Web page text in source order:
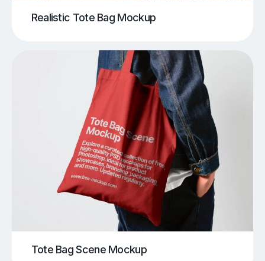
Realistic Tote Bag Mockup
Tote Bag Scene Mockup